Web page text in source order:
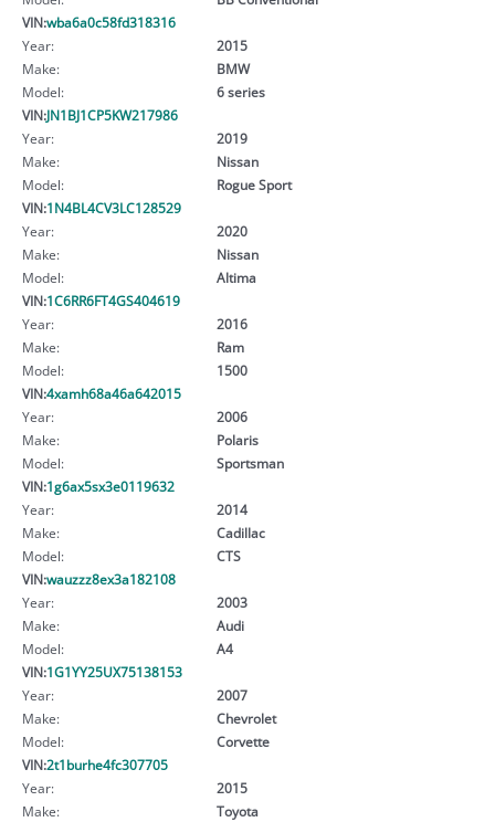
VIN:wba6a0c58fd318316
Year:
2015
Make:
BMW
Model:
6 series
VIN:JN1BJ1CP5KW217986
Year:
2019
Make:
Nissan
Model:
Rogue Sport
VIN:1N4BL4CV3LC128529
Year:
2020
Make:
Nissan
Model:
Altima
VIN:1C6RR6FT4GS404619
Year:
2016
Make:
Ram
Model:
1500
VIN:4xamh68a46a642015
Year:
2006
Make:
Polaris
Model:
Sportsman
VIN:1g6ax5sx3e0119632
Year:
2014
Make:
Cadillac
Model:
CTS
VIN:wauzzz8ex3a182108
Year:
2003
Make:
Audi
Model:
A4
VIN:1G1YY25UX75138153
Year:
2007
Make:
Chevrolet
Model:
Corvette
VIN:2t1burhe4fc307705
Year:
2015
Make:
Toyota